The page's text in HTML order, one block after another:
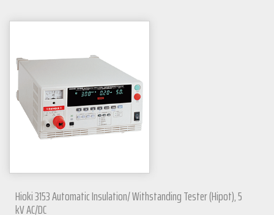
Hioki 3153 Automatic Insulation/ Withstanding Tester (Hipot), 5
kV AC/DC